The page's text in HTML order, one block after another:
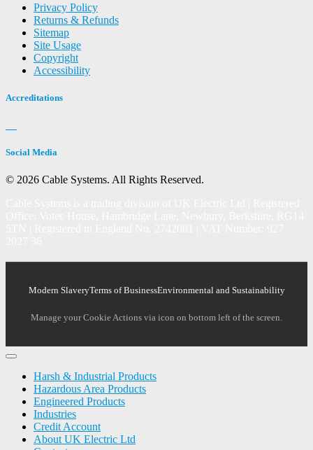
Privacy Policy
Returns & Refunds
Sitemap
Site Usage
Copyright
Accessibility
Accreditations
Social Media
© 2026 Cable Systems. All Rights Reserved.
Modern SlaveryTerms of BusinessEnvironmental and Sustainability
Manage your Cookie Actions via icon on bottom left of the screen.
Harsh & Industrial Products
Hazardous Area Products
Engineered Products
Industries
Credit Account
About UK Electric Ltd